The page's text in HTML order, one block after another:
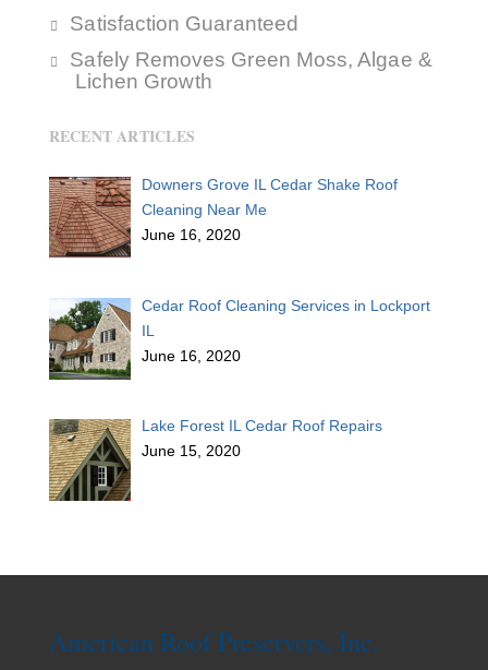
Satisfaction Guaranteed
Safely Removes Green Moss, Algae &
Lichen Growth
RECENT ARTICLES
Downers Grove IL Cedar Shake Roof
Cleaning Near Me
June 16, 2020
Cedar Roof Cleaning Services in Lockport
IL
June 16, 2020
Lake Forest IL Cedar Roof Repairs
June 15, 2020
American Roof Preservers, Inc.